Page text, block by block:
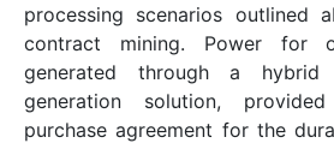
processing scenarios outlined
contract mining. Power for
generated through a
generation solution,
purchase agreement for the